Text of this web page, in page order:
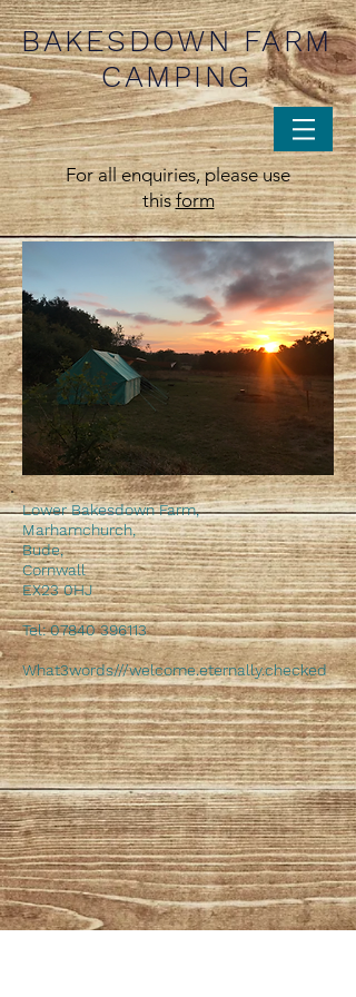
BAKESDOWN FARM
CAMPING
For all enquiries, please use
thisform
Lower Bakesdown Farm,
Marhamchurch,
Bude,
Cornwall
EX23 0HJ
Tel:07840 396113
What3words///welcome.eternally.checked